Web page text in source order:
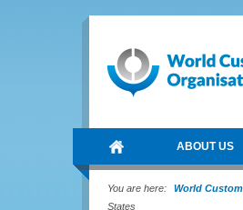
ABOUT US
You are here: World
States